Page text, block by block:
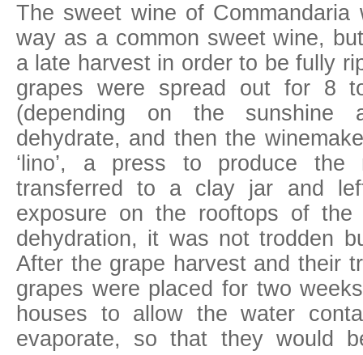
The sweet wine of
way as a common sweet wine,
a late harvest in order to be fully
grapes were spread out for 8
(depending on the sunshine
dehydrate, and then the
‘lino’, a press to produce
transferred to a clay jar and
exposure on the rooftops of
dehydration, it was not trodden
After the grape harvest and their
grapes were placed for two
houses to allow the water
evaporate, so that they would